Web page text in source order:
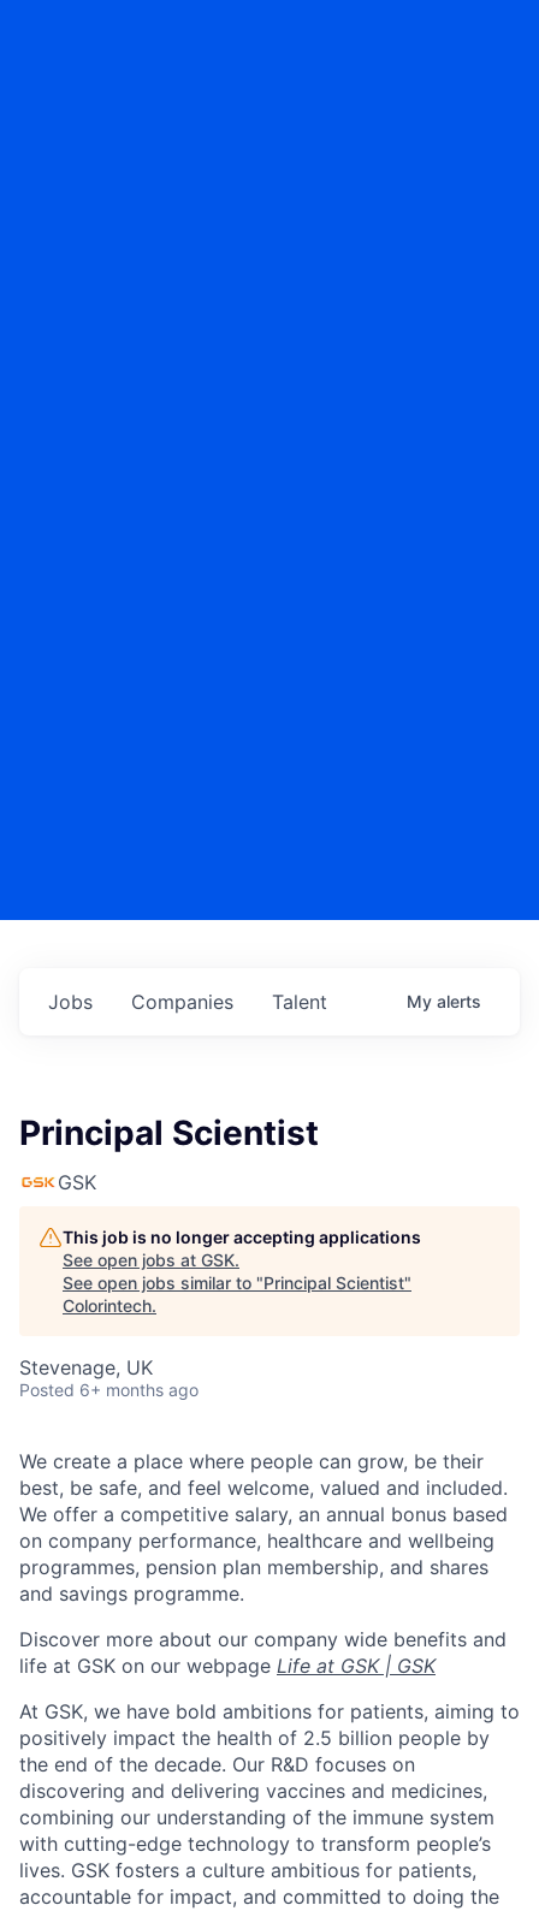
Jobs Companies Talent My alerts
Principal Scientist
GSK
This job is no longer accepting applications
See open jobs at GSK.
See open jobs similar to "Principal Scientist"
Colorintech.
Stevenage, UK
Posted 6+ months ago
We create a place where people can grow, be their
best, be safe, and feel welcome, valued and included.
We offer a competitive salary, an annual bonus based
on company performance, healthcare and wellbeing
programmes, pension plan membership, and shares
and savings programme.
Discover more about our company wide benefits and
life at GSK on our webpage Life at GSK | GSK
At GSK, we have bold ambitions for patients, aiming to
positively impact the health of 2.5 billion people by
the end of the decade. Our R&D focuses on
discovering and delivering vaccines and medicines,
combining our understanding of the immune system
with cutting-edge technology to transform people’s
lives. GSK fosters a culture ambitious for patients,
accountable for impact, and committed to doing the